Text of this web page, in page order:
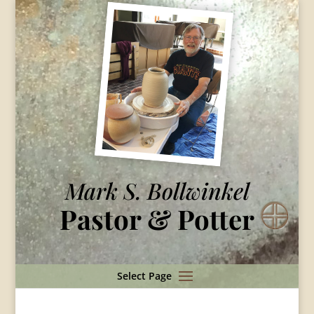
Mark S. Bollwinkel
Pastor & Potter
Select Page